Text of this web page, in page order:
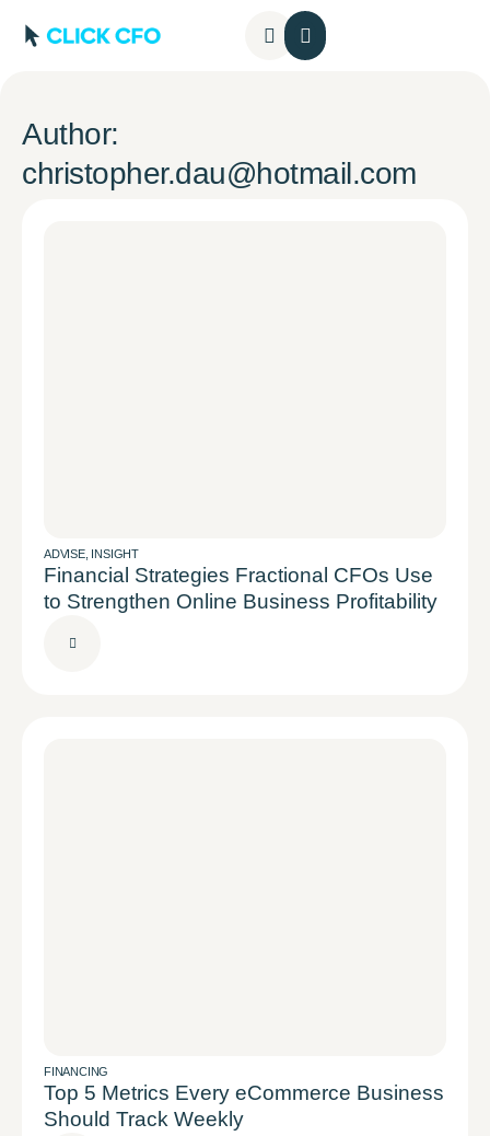
Author:
christopher.dau@hotmail.com
ADVISE, INSIGHT
Financial Strategies Fractional CFOs Use
to Strengthen Online Business Profitability
FINANCING
Top 5 Metrics Every eCommerce Business
Should Track Weekly